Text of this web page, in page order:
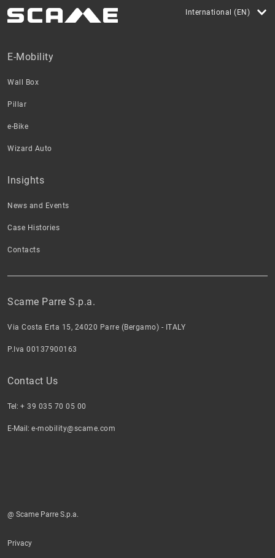
International (EN)
Scame Parre S.p.a.
Via Costa Erta 15, 24020 Parre (Bergamo) - ITALY
P.Iva 00137900163
Contact Us
Tel: + 39 035 70 05 00
E-Mail: e-mobility@scame.com
E-Mobility
Wall Box
Pillar
e-Bike
Wizard Auto
Insights
News and Events
Case Histories
Contacts
@ Scame Parre S.p.a.
Privacy